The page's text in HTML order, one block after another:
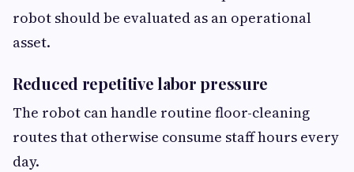
robot should be evaluated as an operational
asset.
Reduced repetitive labor pressure
The robot can handle routine floor-cleaning
routes that otherwise consume staff hours every
day.